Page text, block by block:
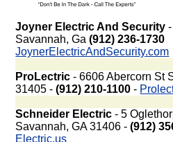
Joyner Electric And Security
Savannah, Ga(912) 236-1730
JoynerElectricAndSecurity.com
ProLectric - 6606 Abercorn St
31405 -(912) 210-1100 -
Schneider Electric - 5
Savannah, GA 31406 -(912)
Electric.us